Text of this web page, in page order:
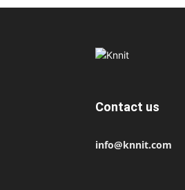
Contact us
info@knnit.com